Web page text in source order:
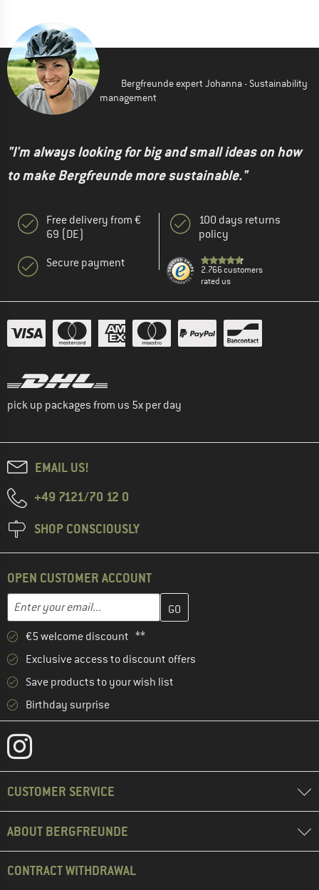
Bergfreunde expert Johanna - Sustainability
management
"I'm always looking for big and small ideas on how
to make Bergfreunde more sustainable."
Free delivery from €
69 (DE)
Secure payment
100 days returns
policy
2.766 customers
rated us
pick up packages from us 5x per day
EMAIL US!
+49 7121/70 12 0
SHOP CONSCIOUSLY
OPEN CUSTOMER ACCOUNT
Email address
Enter your email address here and create your customer
€5 welcome discount **
Exclusive access to discount offers
Save products to your wish list
Birthday surprise
CUSTOMER SERVICE
ABOUT BERGFREUNDE
CONTRACT WITHDRAWAL